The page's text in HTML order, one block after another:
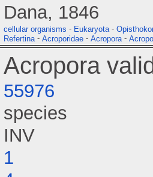
Dana, 1846
cellular organisms - Eukaryota -
Refertina - Acroporidae - Acropora -
Acropora
55976
species
INV
1